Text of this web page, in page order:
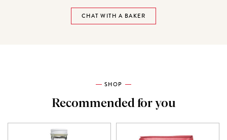
CHAT WITH A BAKER
SHOP
Recommended for you